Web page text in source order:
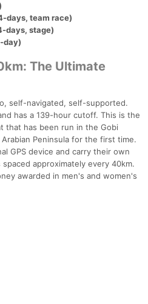
days, team race)
days, stage)
day)
The Ultimate
self-navigated, self-supported.
has a 139-hour cutoff. This is the
that has been run in the Gobi
Peninsula for the first time.
GPS device and carry their own
approximately every 40km.
awarded in men's and women's